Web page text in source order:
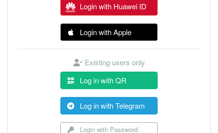
Login with Huawei ID
Login with Apple
Existing users only
Log in with QR
Log in with Telegram
Login with Password